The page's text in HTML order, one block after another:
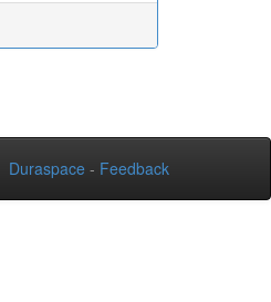
Duraspace - Feedback